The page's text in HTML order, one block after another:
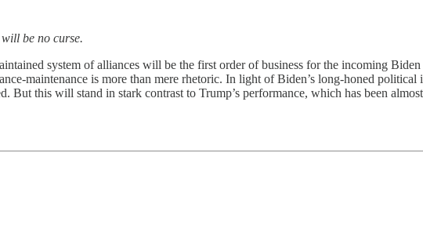
be no curse.
system of alliances will be the first order of business for the incoming
maintenance is more than mere rhetoric. In light of Biden’s long-honed political
But this will stand in stark contrast to Trump’s performance, which has been